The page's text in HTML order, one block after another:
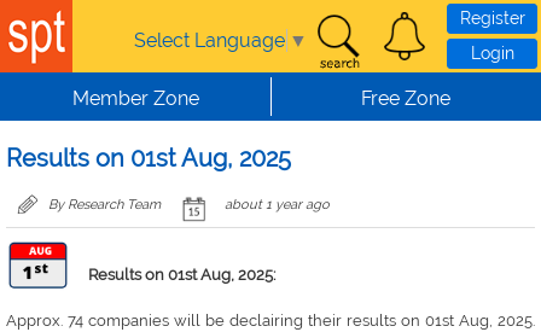
Skip to main content
Select Language ▼
Register
Login
Member Zone Free Zone
Results on 01st Aug, 2025
By Research Team about 1 year ago
Results on 01st Aug, 2025:
Approx. 74 companies will be declairing their results on 01st Aug, 2025.